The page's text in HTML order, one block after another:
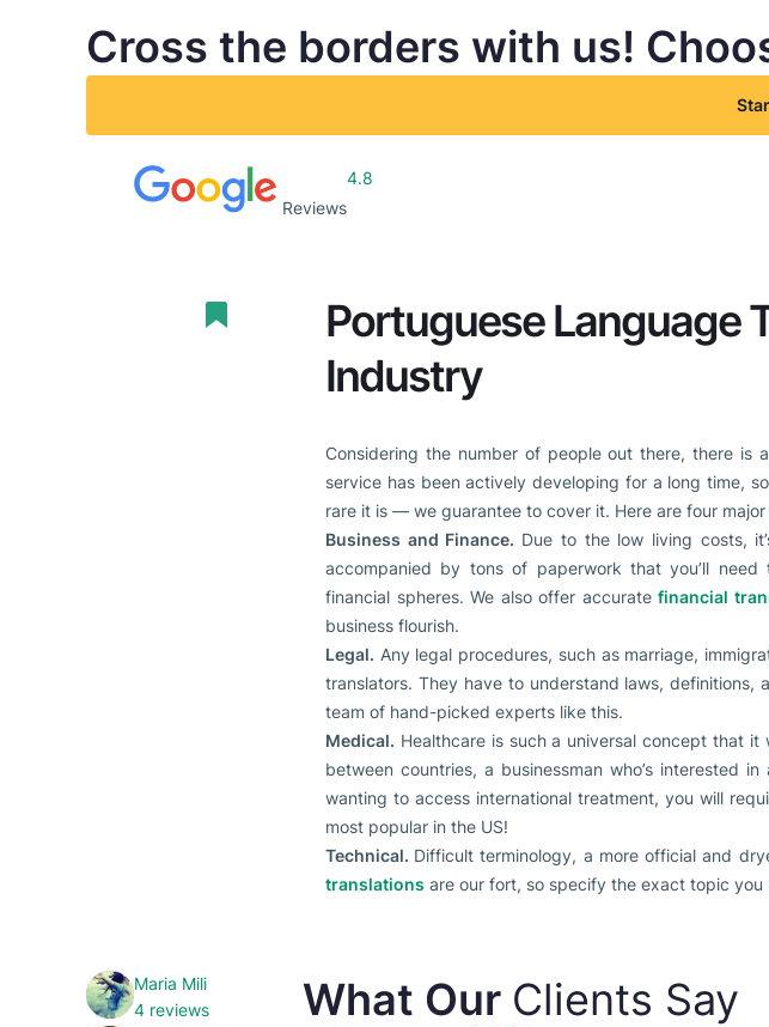
Cross the borders with us!
Reviews
4.8
Portuguese Language
Industry
Considering the number of people out there, there is
service has been actively developing for a long time,
rare it is — we guarantee to cover it. Here are four
Business and Finance. Due to the low living costs,
accompanied by tons of paperwork that you’ll
financial spheres. We also offer accuratefinancial
business flourish.
Legal. Any legal procedures, such as marriage,
translators. They have to understand laws, definitions,
team of hand-picked experts like this.
Medical. Healthcare is such a universal concept that it
between countries, a businessman who’s interested
wanting to access international treatment, you will
most popular in the US!
Technical. Difficult terminology, a more official and
translations are our fort, so specify the exact topic you
Maria Mili
4 reviews
What Our Clients Say